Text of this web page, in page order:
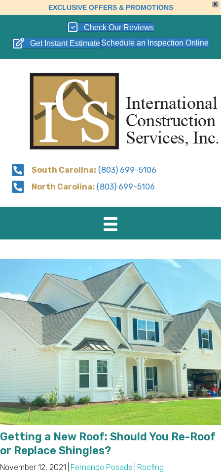
X
EXCLUSIVE OFFERS & PROMOTIONS
Check Our Reviews
Get Instant Estimate Schedule an Inspection Online
South Carolina: (803) 699-5106
North Carolina: (803) 699-5106
Getting a New Roof: Should You Re-Roof
or Replace Shingles?
November 12, 2021 Fernando Posada
Roofing